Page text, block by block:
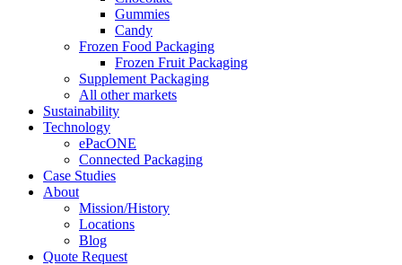
Gummies
Candy
Frozen Food Packaging
Frozen Fruit Packaging
Supplement Packaging
All other markets
Sustainability
Technology
ePacONE
Connected Packaging
Case Studies
About
Mission/History
Locations
Blog
Quote Request